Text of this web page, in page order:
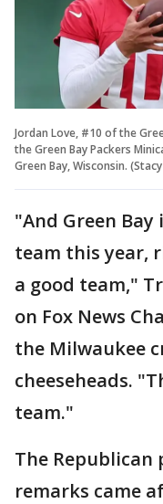
Jordan Love, #10 of the
the Green Bay Packers
Green Bay, Wisconsin.
"And Green Bay
team this year,
a good team,"
on Fox News
the Milwaukee
cheeseheads.
team."
The Republican
remarks came